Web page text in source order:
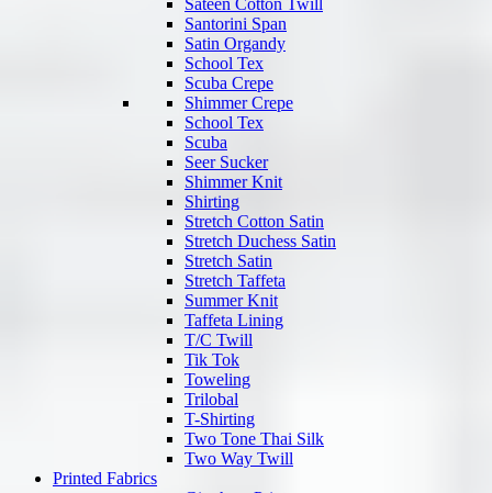
Sateen Cotton Twill
Santorini Span
Satin Organdy
School Tex
Scuba Crepe
Shimmer Crepe
School Tex
Scuba
Seer Sucker
Shimmer Knit
Shirting
Stretch Cotton Satin
Stretch Duchess Satin
Stretch Satin
Stretch Taffeta
Summer Knit
Taffeta Lining
T/C Twill
Tik Tok
Toweling
Trilobal
T-Shirting
Two Tone Thai Silk
Two Way Twill
Printed Fabrics